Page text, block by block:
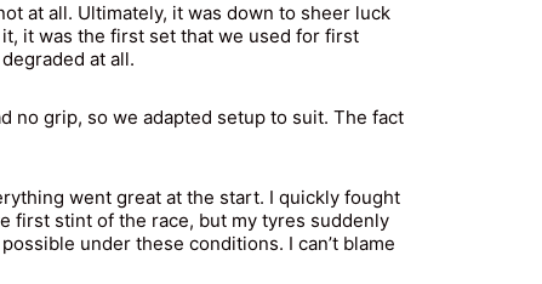
at all. Ultimately, it was down to sheer luck
it was the first set that we used for first
at all.
no grip, so we adapted setup to suit. The fact
went great at the start. I quickly fought
first stint of the race, but my tyres suddenly
under these conditions. I can’t blame